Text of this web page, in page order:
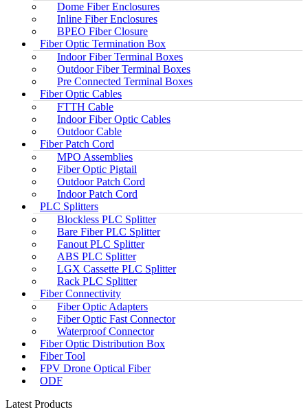
Dome Fiber Enclosures
Inline Fiber Enclosures
BPEO Fiber Closure
Fiber Optic Termination Box
Indoor Fiber Terminal Boxes
Outdoor Fiber Terminal Boxes
Pre Connected Terminal Boxes
Fiber Optic Cables
FTTH Cable
Indoor Fiber Optic Cables
Outdoor Cable
Fiber Patch Cord
MPO Assemblies
Fiber Optic Pigtail
Outdoor Patch Cord
Indoor Patch Cord
PLC Splitters
Blockless PLC Splitter
Bare Fiber PLC Splitter
Fanout PLC Splitter
ABS PLC Splitter
LGX Cassette PLC Splitter
Rack PLC Splitter
Fiber Connectivity
Fiber Optic Adapters
Fiber Optic Fast Connector
Waterproof Connector
Fiber Optic Distribution Box
Fiber Tool
FPV Drone Optical Fiber
ODF
Latest Products